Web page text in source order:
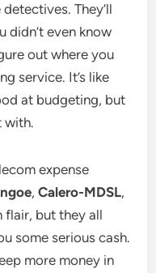
They’ll
didn’t even know
out where you
service. It’s like
at budgeting, but
with.
expense
,Calero-MDSL,
flair, but they all
some serious cash.
more money in